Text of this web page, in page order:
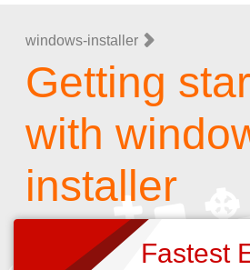
windows-installer
Getting
with
installer
Fastest